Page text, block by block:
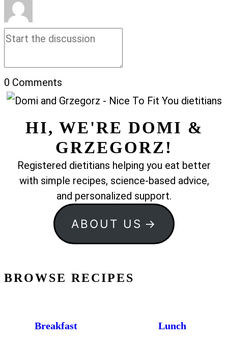
0 Comments
HI, WE'RE DOMI &
GRZEGORZ!
Registered dietitians helping you eat better
with simple recipes, science-based advice,
and personalized support.
ABOUT US
BROWSE RECIPES
Breakfast Lunch